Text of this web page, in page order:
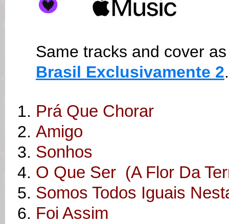
Same tracks and cover
Brasil Exclusivamente 2.
Prá Que Chorar
Amigo
Sonhos
O Que Ser (A Flor Da
Somos Todos Iguais
Foi Assim